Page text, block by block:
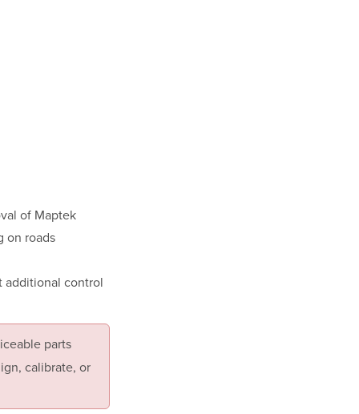
of Maptek
on roads
additional control
parts
calibrate, or